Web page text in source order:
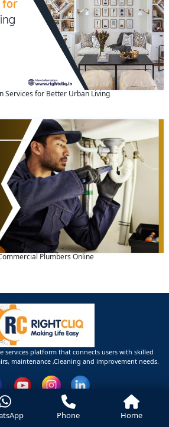
Phone Home
Services for Better Urban Living
Plumbers Online
services platform that connects users with skilled
maintenance ,Cleaning and improvement needs.